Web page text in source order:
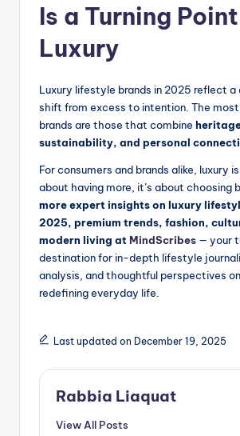
Is a Turning
Luxury
Luxury lifestyle brands in 2025 reflect a
shift from excess to intention. The
brands are those that combine
sustainability, and personal
For consumers and brands alike, luxury
about having more, it’s about choosing
more expert insights on luxury
2025, premium trends, fashion,
modern living at MindScribes — your
destination for in-depth lifestyle
analysis, and thoughtful perspectives
redefining everyday life.
Last updated on December 19, 2025
Rabbia Liaquat
View All Posts